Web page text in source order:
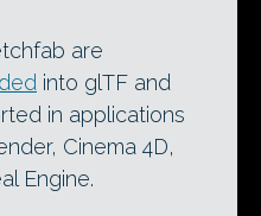
are
into glTF and
in applications
Cinema 4D,
Engine.